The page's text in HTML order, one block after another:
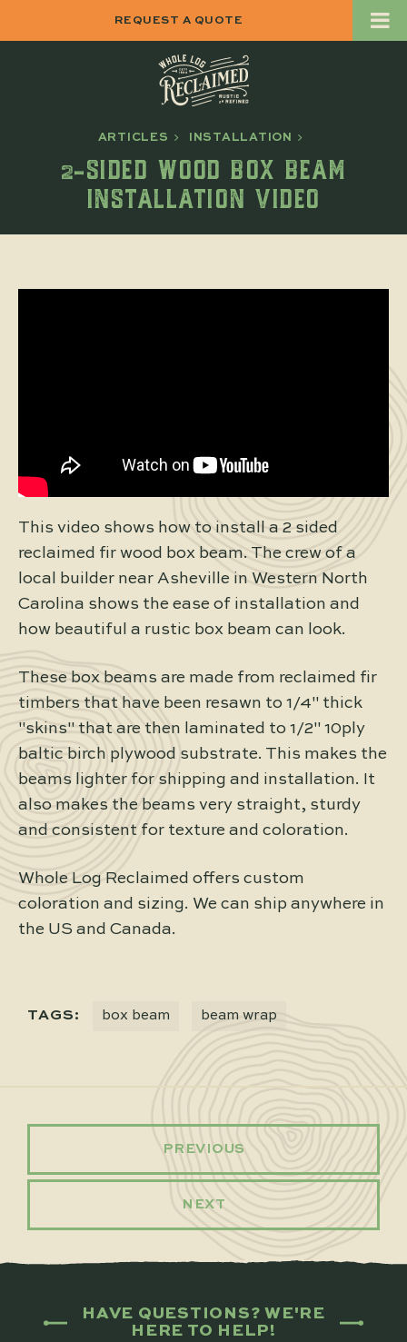
REQUEST A QUOTE
ARTICLES INSTALLATION
2-SIDED WOOD BOX BEAM
INSTALLATION VIDEO
This video shows how to install a 2 sided
reclaimed fir wood box beam. The crew of a
local builder near Asheville in Western North
Carolina shows the ease of installation and
how beautiful a rustic box beam can look.
These box beams are made from reclaimed fir
timbers that have been resawn to 1/4" thick
"skins" that are then laminated to 1/2" 10ply
baltic birch plywood substrate. This makes the
beams lighter for shipping and installation. It
also makes the beams very straight, sturdy
and consistent for texture and coloration.
Whole Log Reclaimed offers custom
coloration and sizing. We can ship anywhere in
the US and Canada.
TAGS: box beam beam wrap
PREVIOUS
NEXT
HAVE QUESTIONS? WE'RE
HERE TO HELP!